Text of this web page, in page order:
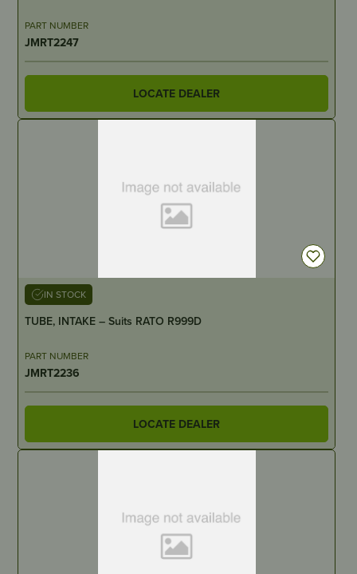
PART NUMBER
JMRT2247
LOCATE DEALER
IN STOCK
TUBE, INTAKE – Suits RATO R999D
PART NUMBER
JMRT2236
LOCATE DEALER